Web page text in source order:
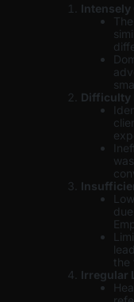
Intensely
Difficulty
the
Irregular